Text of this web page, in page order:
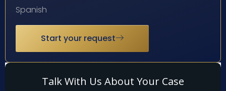
Spanish
Start your request